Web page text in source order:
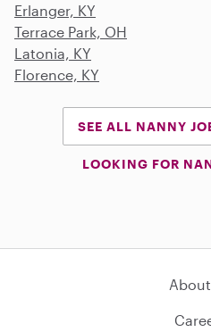
Erlanger, KY
Terrace Park, OH
Latonia, KY
Florence, KY
SEE ALL NANNY
LOOKING FOR